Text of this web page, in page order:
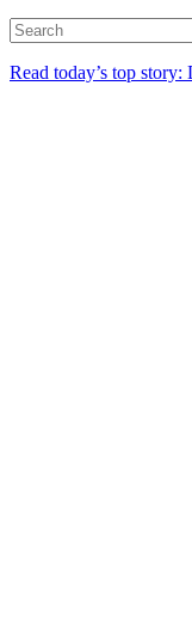
Read today’s top story: